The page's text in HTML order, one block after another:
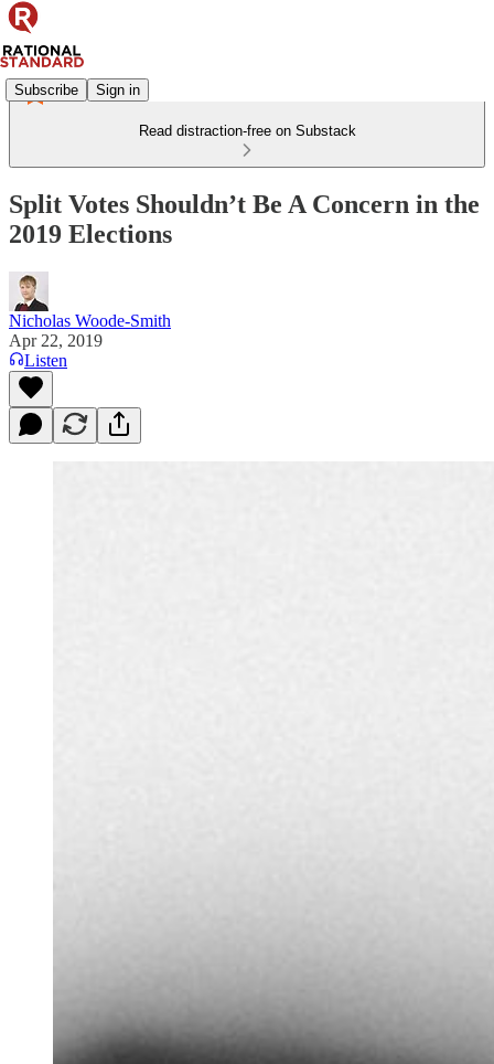
Subscribe Sign in
Read distraction-free on Substack
Split Votes Shouldn’t Be A Concern in the
2019 Elections
Nicholas Woode-Smith
Apr 22, 2019
Listen